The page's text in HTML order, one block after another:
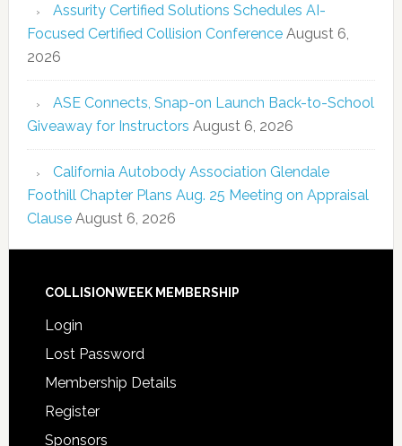
Assurity Certified Solutions Schedules AI-
Focused Certified Collision Conference August 6,
2026
ASE Connects, Snap-on Launch Back-to-School
Giveaway for Instructors August 6, 2026
California Autobody Association Glendale
Foothill Chapter Plans Aug. 25 Meeting on Appraisal
Clause August 6, 2026
COLLISIONWEEK MEMBERSHIP
Login
Lost Password
Membership Details
Register
Sponsors